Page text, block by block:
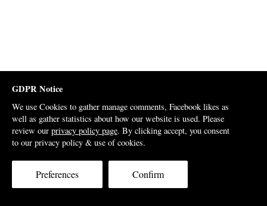
GDPR Notice
We use Cookies to gather manage comments, Facebook likes as
well as gather statistics about how our website is used. Please
review our privacy policy page. By clicking accept, you consent
to our privacy policy & use of cookies.
Preferences Confirm